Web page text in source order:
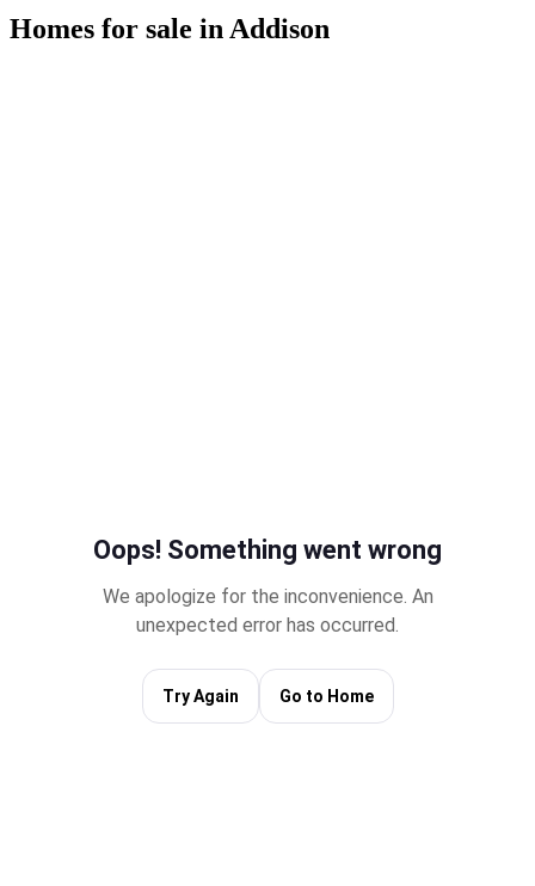
Homes for sale in Addison